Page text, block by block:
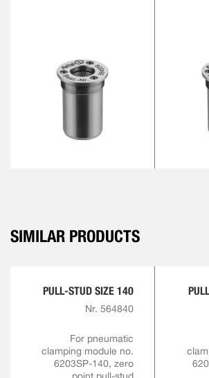
SIMILAR PRODUCTS
PULL-STUD SIZE 140
Nr. 564840
For pneumatic
clamping module no.
6203SP-140, zero